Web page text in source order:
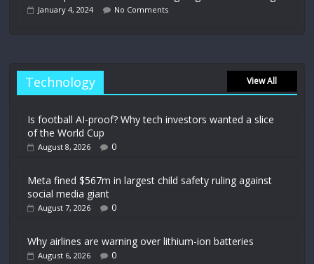
January 4, 2024 No Comments
Technology View All
Is football AI-proof? Why tech investors wanted a slice
of the World Cup
August 8, 2026 0
Meta fined $567m in largest child safety ruling against
social media giant
August 7, 2026 0
Why airlines are warning over lithium-ion batteries
August 6, 2026 0